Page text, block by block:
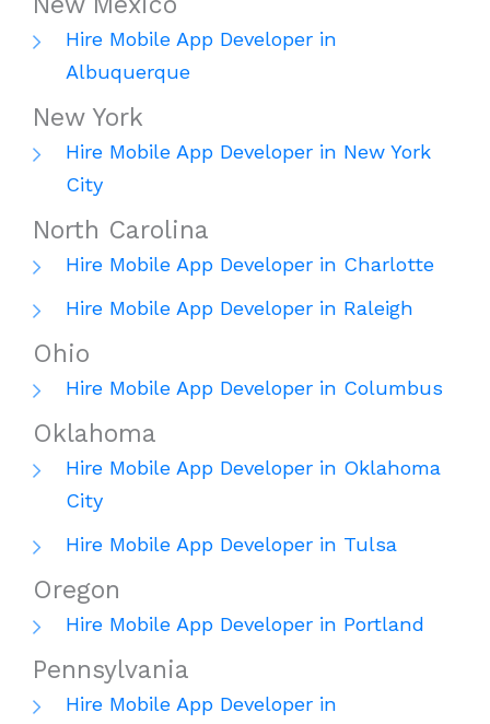
Hire Mobile App Developer in
Albuquerque
New York
Hire Mobile App Developer in New York
City
North Carolina
Hire Mobile App Developer in Charlotte
Hire Mobile App Developer in Raleigh
Ohio
Hire Mobile App Developer in Columbus
Oklahoma
Hire Mobile App Developer in Oklahoma
City
Hire Mobile App Developer in Tulsa
Oregon
Hire Mobile App Developer in Portland
Pennsylvania
Hire Mobile App Developer in